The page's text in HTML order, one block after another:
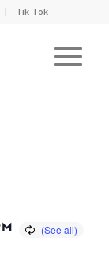
Tik Tok